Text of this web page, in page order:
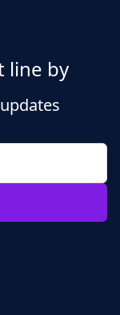
line by